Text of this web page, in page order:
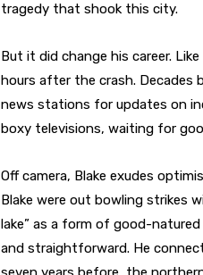
tragedy that shook this city.
But it did change his career.
hours after the crash. Decades
news stations for updates on
boxy televisions, waiting for
Off camera, Blake exudes
Blake were out bowling strikes
lake” as a form of good-
and straightforward. He